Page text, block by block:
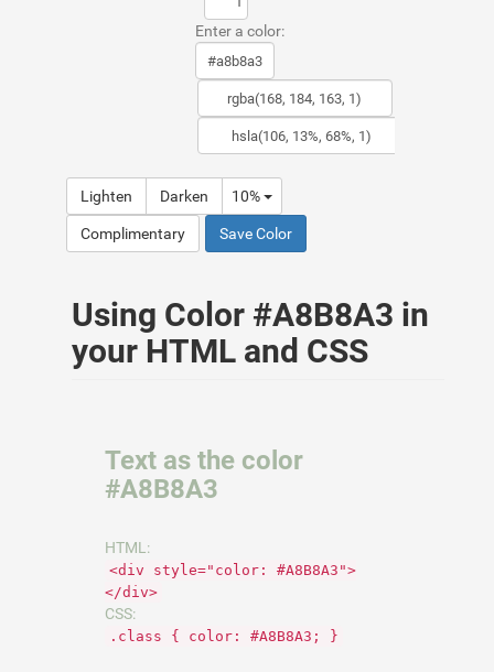
Enter a color:
Lighten Darken 10%
Complimentary Save Color
Using Color #A8B8A3 in
your HTML and CSS
Text as the color
#A8B8A3
HTML:
<div style="color: #A8B8A3">
</div>
CSS:
.class { color: #A8B8A3; }